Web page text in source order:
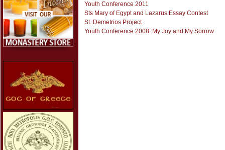
Youth Conference 2011
Sts Mary of Egypt and Lazarus Essay Contest
St. Demetrios Project
Youth Conference 2008: My Joy and My Sorrow